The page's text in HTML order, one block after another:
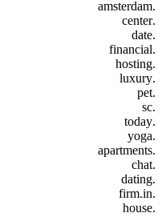
.amsterdam
.center
.date
.financial
.hosting
.luxury
.pet
.sc
.today
.yoga
.apartments
.chat
.dating
.firm.in
.house